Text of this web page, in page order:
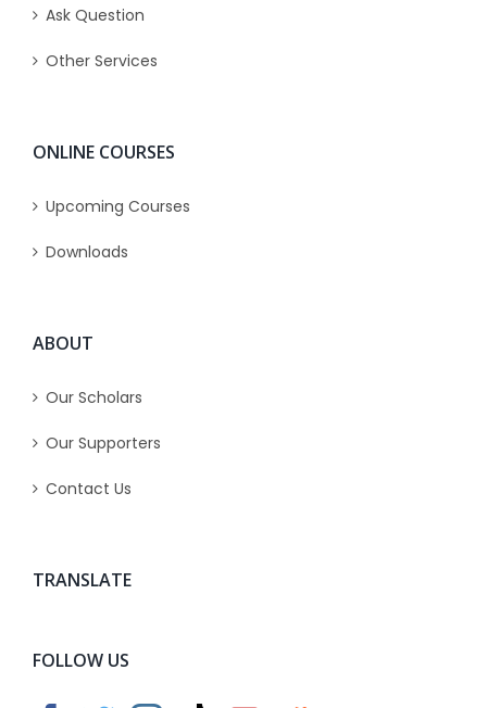
Ask Question
Other Services
ONLINE COURSES
Upcoming Courses
Downloads
ABOUT
Our Scholars
Our Supporters
Contact Us
TRANSLATE
FOLLOW US